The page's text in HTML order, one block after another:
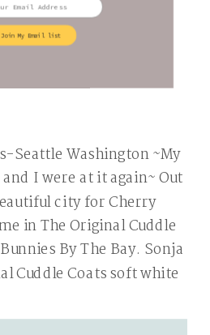
Seattle Washington ~My
I were at it again~ Out
city for Cherry
in The Original Cuddle
By The Bay. Sonja
Cuddle Coats soft white
[…]
Join My Email list